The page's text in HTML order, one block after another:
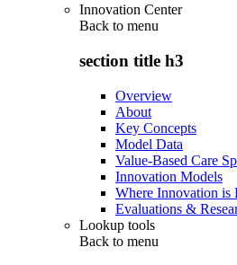
Innovation Center
Back to menu
section title h3
Overview
About
Key Concepts
Model Data
Value-Based Care
Innovation Models
Where Innovation is
Evaluations &
Lookup tools
Back to menu